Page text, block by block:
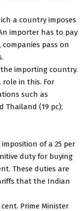
a country imposes
importer has to pay
pass on
importing country.
role in this. For
such as
Thailand (19 pc);
of a 25 per
duty for buying
These duties are
that the Indian
Prime Minister